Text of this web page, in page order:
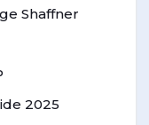
Shaffner
2025